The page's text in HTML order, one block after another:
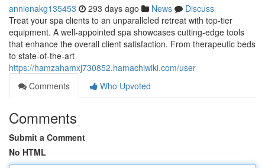
annienakg135453 293 days ago News
Discuss
Treat your spa clients to an unparalleled retreat with top-tier
equipment. A well-appointed spa showcases cutting-edge tools
that enhance the overall client satisfaction. From therapeutic beds
to state-of-the-art
https://hamzahamxj730852.hamachiwiki.com/user
Comments
Who Upvoted
Comments
Submit a Comment
No HTML